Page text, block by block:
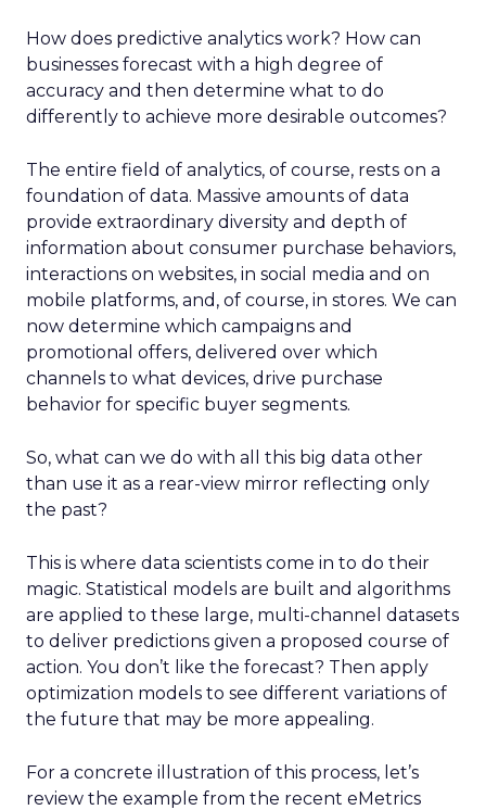
How does predictive analytics work? How can
businesses forecast with a high degree of
accuracy and then determine what to do
differently to achieve more desirable outcomes?
The entire field of analytics, of course, rests on a
foundation of data. Massive amounts of data
provide extraordinary diversity and depth of
information about consumer purchase behaviors,
interactions on websites, in social media and on
mobile platforms, and, of course, in stores. We can
now determine which campaigns and
promotional offers, delivered over which
channels to what devices, drive purchase
behavior for specific buyer segments.
So, what can we do with all this big data other
than use it as a rear-view mirror reflecting only
the past?
This is where data scientists come in to do their
magic. Statistical models are built and algorithms
are applied to these large, multi-channel datasets
to deliver predictions given a proposed course of
action. You don’t like the forecast? Then apply
optimization models to see different variations of
the future that may be more appealing.
For a concrete illustration of this process, let’s
review the example from the recent eMetrics